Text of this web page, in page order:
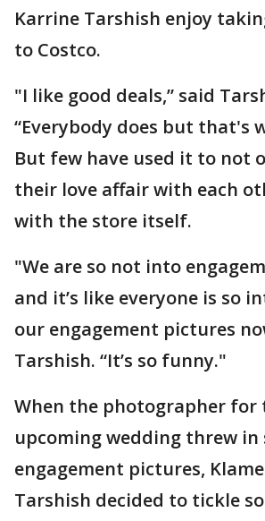
Karrine Tarshish enjoy
to Costco.
"I like good deals,” said
“Everybody does but that's
But few have used it to not
their love affair with each
with the store itself.
"We are so not into
and it’s like everyone is so
our engagement pictures
Tarshish. “It’s so funny."
When the photographer for
upcoming wedding threw in
engagement pictures,
Tarshish decided to tickle